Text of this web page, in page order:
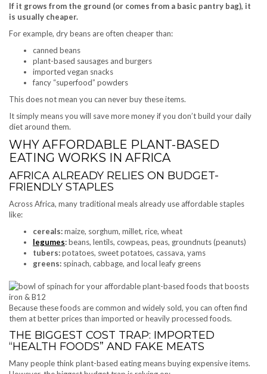
If it grows from the ground (or comes from a basic pantry bag), it
is usually cheaper.
For example, dry beans are often cheaper than:
canned beans
plant-based sausages and burgers
imported vegan snacks
fancy “superfood” powders
This does not mean you can never buy these items.
It simply means you will save more money if you don’t build your daily
diet around them.
WHY AFFORDABLE PLANT-BASED
EATING WORKS IN AFRICA
AFRICA ALREADY RELIES ON BUDGET-
FRIENDLY STAPLES
Across Africa, many traditional meals already use affordable staples
like:
cereals:maize, sorghum, millet, rice, wheat
legumes:beans, lentils, cowpeas, peas, groundnuts (peanuts)
tubers:potatoes, sweet potatoes, cassava, yams
greens: spinach, cabbage, and local leafy greens
Because these foods are common and widely sold, you can often find
them at better prices than imported or heavily processed foods.
THE BIGGEST COST TRAP: IMPORTED
“HEALTH FOODS” AND FAKE MEATS
Many people think plant-based eating means buying expensive items.